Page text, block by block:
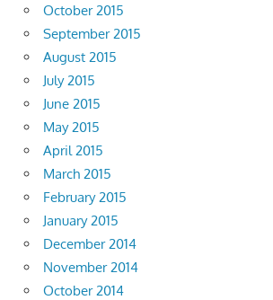
October 2015
September 2015
August 2015
July 2015
June 2015
May 2015
April 2015
March 2015
February 2015
January 2015
December 2014
November 2014
October 2014